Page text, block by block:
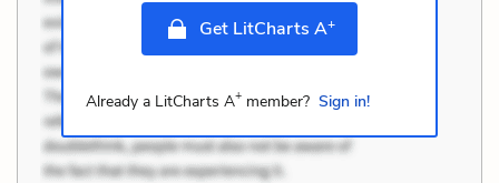
Get LitCharts A+
Already a LitCharts A+member? Sign in!